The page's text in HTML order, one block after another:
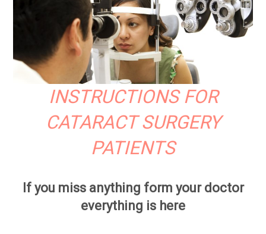
INSTRUCTIONS FOR
CATARACT SURGERY
PATIENTS
If you miss anything form your doctor
everything is here